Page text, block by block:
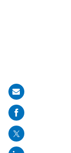
Share
on
mail